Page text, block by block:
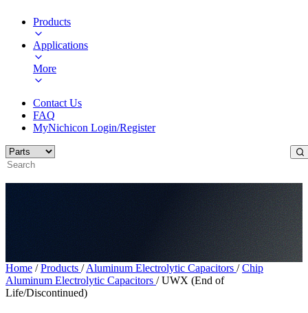
Products
Applications
More
Contact Us
FAQ
MyNichicon Login/Register
Home / Products / Aluminum Electrolytic Capacitors / Chip
Aluminum Electrolytic Capacitors / UWX (End of
Life/Discontinued)